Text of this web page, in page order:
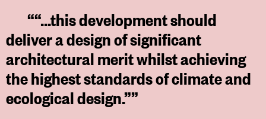
““...this development should
deliver a design of significant
architectural merit whilst achieving
the highest standards of climate and
ecological design.””